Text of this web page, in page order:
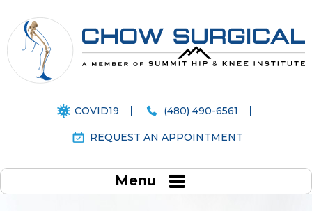
COVID19 (480) 490-6561
REQUEST AN APPOINTMENT
Menu